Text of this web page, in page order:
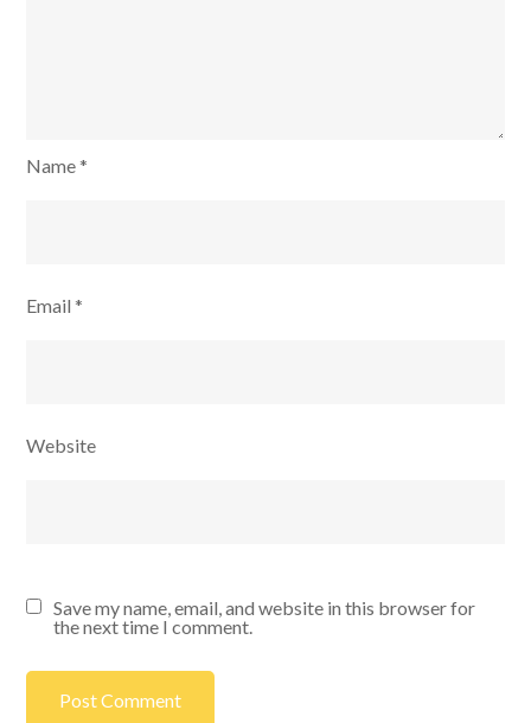
Name*
Email*
Website
Save my name, email, and website in this browser for
the next time I comment.